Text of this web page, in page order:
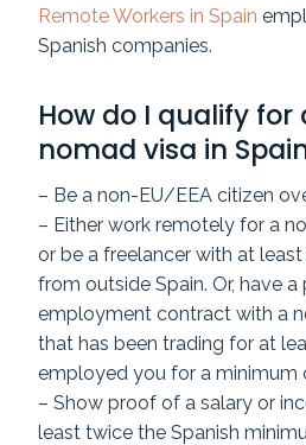
Remote Workers in Spain
Spanish companies.
How do I qualify for
nomad visa in
– Be a non-EU/EEA citizen
– Either work remotely for a
or be a freelancer with at
from outside Spain. Or, have
employment contract with a
that has been trading for at
employed you for a minimum
– Show proof of a salary or
least twice the Spanish